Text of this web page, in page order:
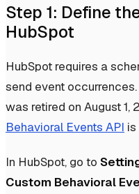
Step 1: Define
HubSpot
HubSpot requires a
send event
was retired on August 1,
Behavioral Events API
In HubSpot, go to
Custom Behavioral